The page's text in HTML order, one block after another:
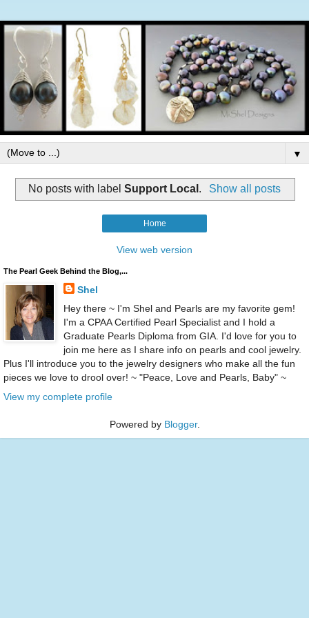
▼
No posts with labelSupport Local . Show all posts
Home
View web version
The Pearl Geek Behind the Blog,...
Shel
Hey there ~ I'm Shel and Pearls are my favorite gem!
I'm a CPAA Certified Pearl Specialist and I hold a
Graduate Pearls Diploma from GIA. I'd love for you to
join me here as I share info on pearls and cool jewelry.
Plus I'll introduce you to the jewelry designers who make all the fun
pieces we love to drool over! ~ "Peace, Love and Pearls, Baby" ~
View my complete profile
Powered by Blogger.